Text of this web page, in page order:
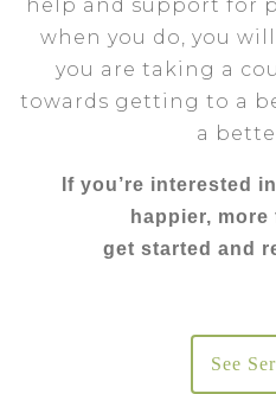
help and support for
when you do, you
you are taking a
towards getting to a
a
If you’re interested
happier,
get started and
See